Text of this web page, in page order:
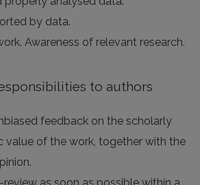
by data.
Awareness of relevant research.
to authors
feedback on the scholarly
value of the work, together with the